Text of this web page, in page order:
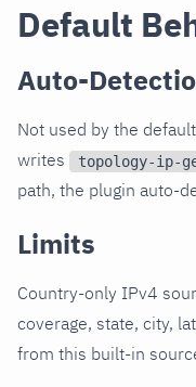
Default
Auto-
Not used by the
writes
topology-ip-
path, the plugin auto-
Limits
Country-only IPv4
coverage, state, city,
from this built-in